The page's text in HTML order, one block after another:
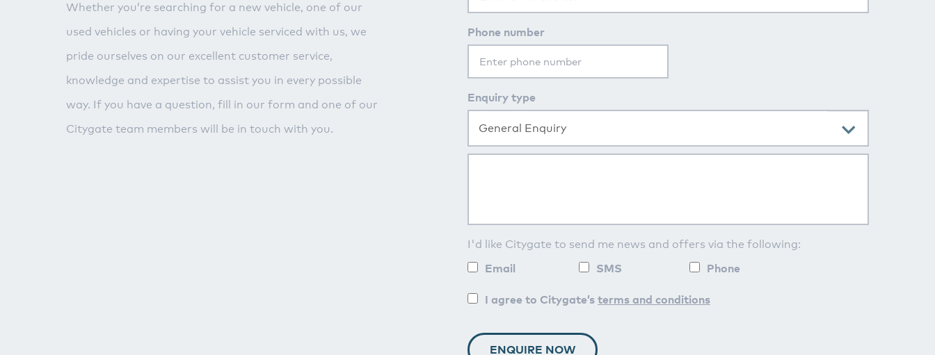
Whether you’re searching for a new vehicle, one of our
used vehicles or having your vehicle serviced with us, we
pride ourselves on our excellent customer service,
knowledge and expertise to assist you in every possible
way. If you have a question, fill in our form and one of our
Citygate team members will be in touch with you.
Phone number
Enquiry type
General Enquiry
I'd like Citygate to send me news and offers via the following:
Email SMS Phone
I agree to Citygate’s terms and conditions
ENQUIRE NOW